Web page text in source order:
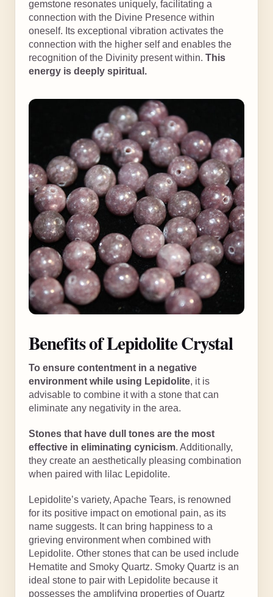
gemstone resonates uniquely, facilitating a
connection with the Divine Presence within
oneself. Its exceptional vibration activates the
connection with the higher self and enables the
recognition of the Divinity present within.This
energy is deeply spiritual.
Benefits of Lepidolite Crystal
To ensure contentment in a negative
environment while using Lepidolite, it is
advisable to combine it with a stone that can
eliminate any negativity in the area.
Stones that have dull tones are the most
effective in eliminating cynicism. Additionally,
they create an aesthetically pleasing combination
when paired with lilac Lepidolite.
Lepidolite’s variety, Apache Tears, is renowned
for its positive impact on emotional pain, as its
name suggests. It can bring happiness to a
grieving environment when combined with
Lepidolite. Other stones that can be used include
Hematite and Smoky Quartz. Smoky Quartz is an
ideal stone to pair with Lepidolite because it
possesses the amplifying properties of Quartz